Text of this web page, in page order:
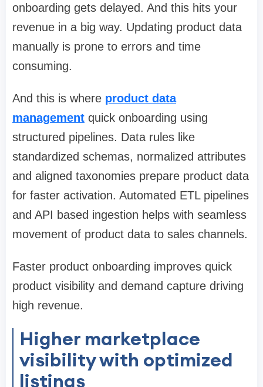
onboarding gets delayed. And this hits your
revenue in a big way. Updating product data
manually is prone to errors and time
consuming.
And this is where product data
management quick onboarding using
structured pipelines. Data rules like
standardized schemas, normalized attributes
and aligned taxonomies prepare product data
for faster activation. Automated ETL pipelines
and API based ingestion helps with seamless
movement of product data to sales channels.
Faster product onboarding improves quick
product visibility and demand capture driving
high revenue.
Higher marketplace
visibility with optimized
listings